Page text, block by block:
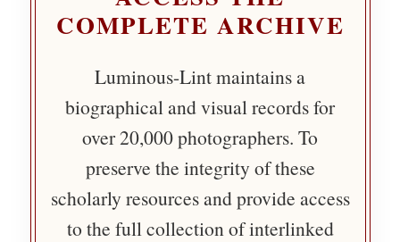
COMPLETE ARCHIVE
Luminous-Lint maintains a
biographical and visual records for
over 20,000 photographers. To
preserve the integrity of these
scholarly resources and provide access
to the full collection of interlinked